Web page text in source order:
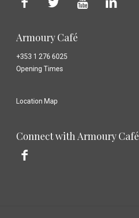
Armoury Café
+353 1 276 6025
Opening Times
Location Map
Connect with Armoury Café